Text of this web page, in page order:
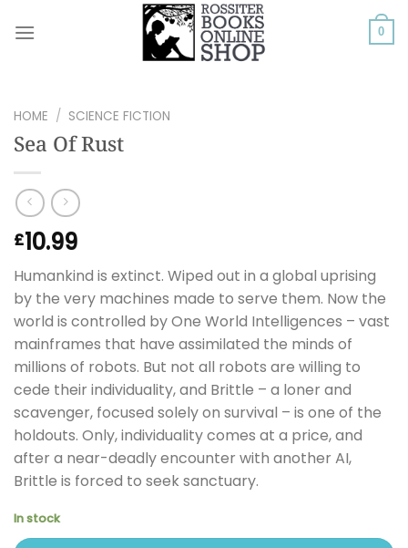
0
HOME / SCIENCE FICTION
Sea Of Rust
£10.99
Humankind is extinct. Wiped out in a global uprising
by the very machines made to serve them. Now the
world is controlled by One World Intelligences – vast
mainframes that have assimilated the minds of
millions of robots. But not all robots are willing to
cede their individuality, and Brittle – a loner and
scavenger, focused solely on survival – is one of the
holdouts. Only, individuality comes at a price, and
after a near-deadly encounter with another AI,
Brittle is forced to seek sanctuary.
In stock